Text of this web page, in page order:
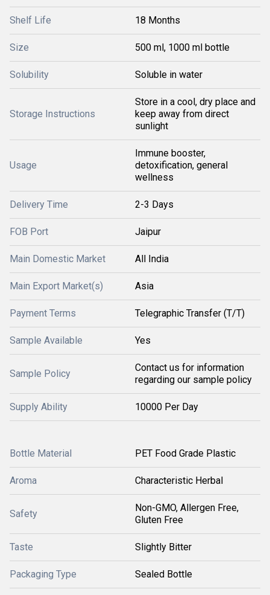
Shelf Life 18 Months
Size 500 ml, 1000 ml bottle
Solubility Soluble in water
Storage Instructions
Store in a cool, dry place and
keep away from direct
sunlight
Usage
Immune booster,
detoxification, general
wellness
Delivery Time 2-3 Days
FOB Port Jaipur
Main Domestic Market All India
Main Export Market(s) Asia
Payment Terms Telegraphic Transfer (T/T)
Sample Available Yes
Sample Policy
Contact us for information
regarding our sample policy
Supply Ability 10000 Per Day
Bottle Material PET Food Grade Plastic
Aroma Characteristic Herbal
Safety
Non-GMO, Allergen Free,
Gluten Free
Taste Slightly Bitter
Packaging Type Sealed Bottle